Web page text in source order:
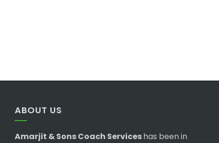
ABOUT US
Amarjit & Sons Coach Serviceshas been in